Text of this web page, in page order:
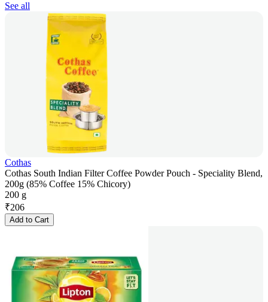
See all
Cothas
Cothas South Indian Filter Coffee Powder Pouch - Speciality Blend,
200g (85% Coffee 15% Chicory)
200 g
₹206
Add to Cart